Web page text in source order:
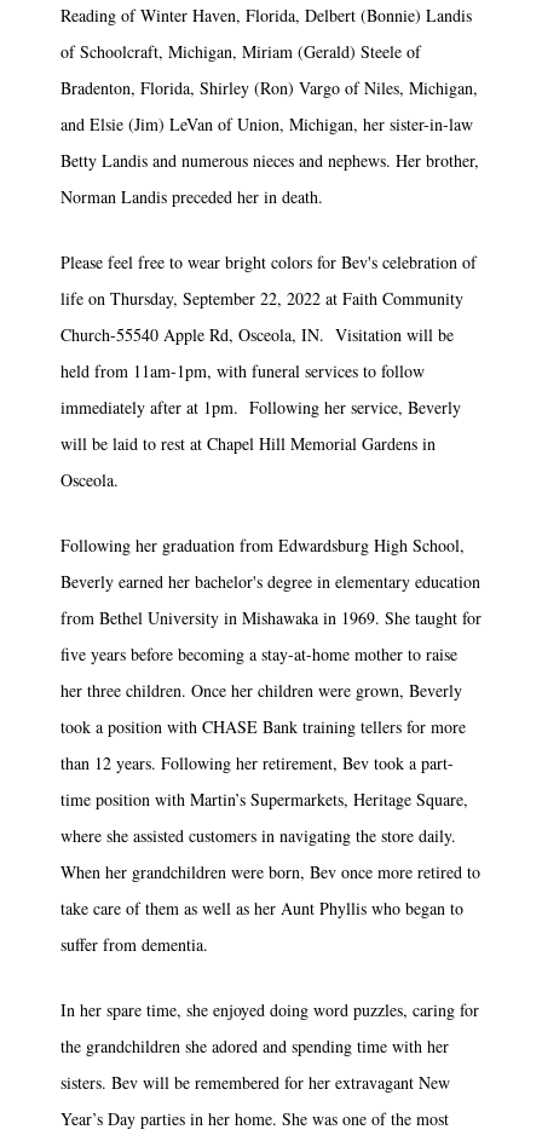
Reading of Winter Haven, Florida, Delbert (Bonnie) Landis
of Schoolcraft, Michigan, Miriam (Gerald) Steele of
Bradenton, Florida, Shirley (Ron) Vargo of Niles, Michigan,
and Elsie (Jim) LeVan of Union, Michigan, her sister-in-law
Betty Landis and numerous nieces and nephews. Her brother,
Norman Landis preceded her in death.
Please feel free to wear bright colors for Bev's celebration of
life on Thursday, September 22, 2022 at Faith Community
Church-55540 Apple Rd, Osceola, IN. Visitation will be
held from 11am-1pm, with funeral services to follow
immediately after at 1pm. Following her service, Beverly
will be laid to rest at Chapel Hill Memorial Gardens in
Osceola.
Following her graduation from Edwardsburg High School,
Beverly earned her bachelor's degree in elementary education
from Bethel University in Mishawaka in 1969. She taught for
five years before becoming a stay-at-home mother to raise
her three children. Once her children were grown, Beverly
took a position with CHASE Bank training tellers for more
than 12 years. Following her retirement, Bev took a part-
time position with Martin’s Supermarkets, Heritage Square,
where she assisted customers in navigating the store daily.
When her grandchildren were born, Bev once more retired to
take care of them as well as her Aunt Phyllis who began to
suffer from dementia.
In her spare time, she enjoyed doing word puzzles, caring for
the grandchildren she adored and spending time with her
sisters. Bev will be remembered for her extravagant New
Year’s Day parties in her home. She was one of the most